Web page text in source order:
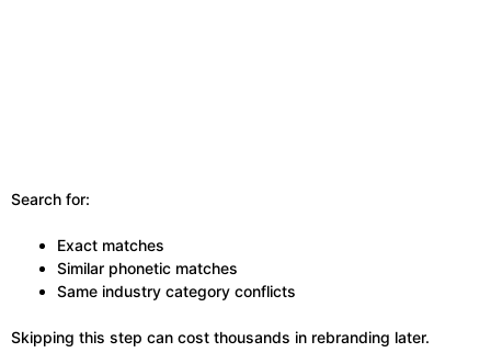
Search for:
Exact matches
Similar phonetic matches
Same industry category conflicts
Skipping this step can cost thousands in rebranding later.